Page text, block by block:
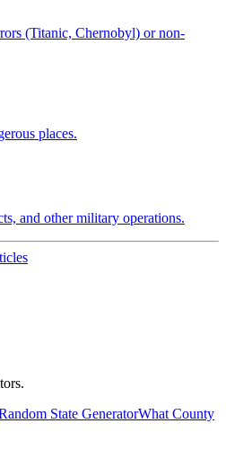
(Titanic, Chernobyl) or non-
places.
and other military operations.
State GeneratorWhat County